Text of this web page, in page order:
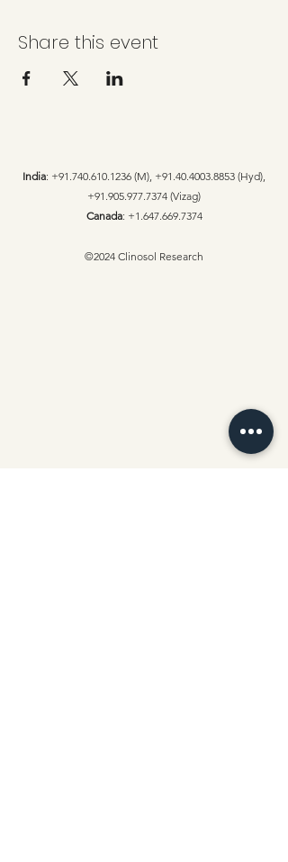
Share this event
India: +91.740.610.1236 (M), +91.40.4003.8853 (Hyd),
+91.905.977.7374 (Vizag)
Canada: +1.647.669.7374
©2024 Clinosol Research